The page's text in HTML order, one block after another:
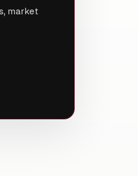
market